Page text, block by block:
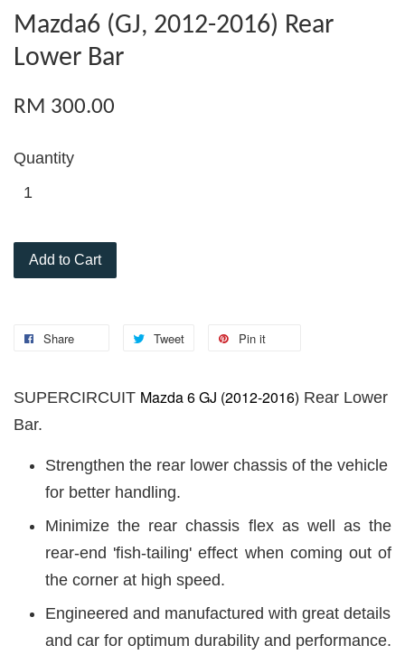
Mazda6 (GJ, 2012-2016) Rear
Lower Bar
RM 300.00
Quantity
Add to Cart
Share Tweet Pin it
SUPERCIRCUIT Mazda 6 GJ (2012-2016) Rear Lower
Bar.
Strengthen the rear lower chassis of the vehicle
for better handling.
Minimize the rear chassis flex as well as the
rear-end 'fish-tailing' effect when coming out of
the corner at high speed.
Engineered and manufactured with great details
and car for optimum durability and performance.